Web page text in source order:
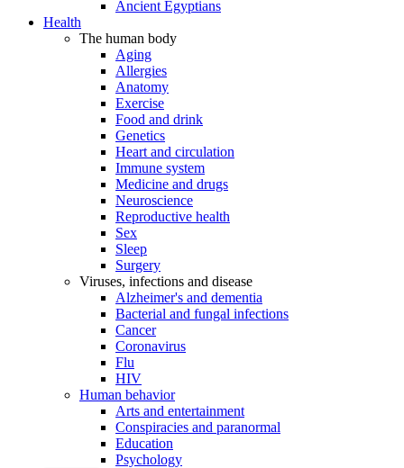
Ancient Egyptians
Health
The human body
Aging
Allergies
Anatomy
Exercise
Food and drink
Genetics
Heart and circulation
Immune system
Medicine and drugs
Neuroscience
Reproductive health
Sex
Sleep
Surgery
Viruses, infections and disease
Alzheimer's and dementia
Bacterial and fungal infections
Cancer
Coronavirus
Flu
HIV
Human behavior
Arts and entertainment
Conspiracies and paranormal
Education
Psychology